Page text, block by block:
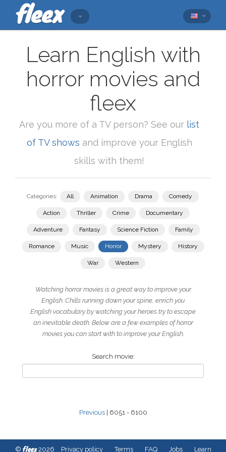
Learn English with
horror movies and
fleex
Are you more of a TV person? See our list
of TV shows and improve your English
skills with them!
Categories: All Animation Drama Comedy
Action Thriller Crime Documentary
Adventure Fantasy Science Fiction Family
Romance Music Horror Mystery History
War Western
Watching horror movies is a great way to improve your
English. Chills running down your spine, enrich you
English vocabulary by watching your heroes try to escape
an inevitable death. Below are a few examples of horror
movies you can start with to improve your English.
Search movie:
Previous| 6051 - 6100
© fleex2026 Privacy policy Terms FAQ Jobs Learn